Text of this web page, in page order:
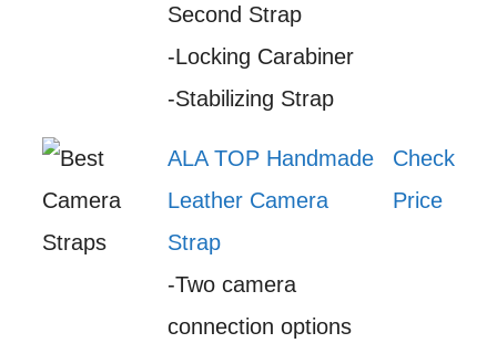
Second Strap
-Locking Carabiner
-Stabilizing Strap
ALA TOP Handmade
Leather Camera
Strap
-Two camera
connection options
Check
Price